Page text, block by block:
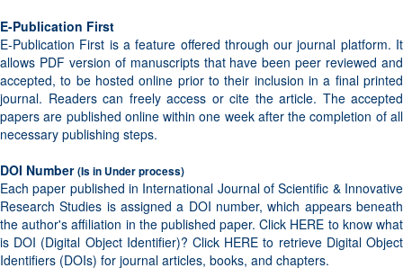
E-Publication First
E-Publication First is a feature offered through our journal platform. It
allows PDF version of manuscripts that have been peer reviewed and
accepted, to be hosted online prior to their inclusion in a final printed
journal. Readers can freely access or cite the article. The accepted
papers are published online within one week after the completion of all
necessary publishing steps.
DOI Number(Is in Under process)
Each paper published in International Journal of Scientific & Innovative
Research Studies is assigned a DOI number, which appears beneath
the author's affiliation in the published paper. Click HERE to know what
is DOI (Digital Object Identifier)? Click HERE to retrieve Digital Object
Identifiers (DOIs) for journal articles, books, and chapters.